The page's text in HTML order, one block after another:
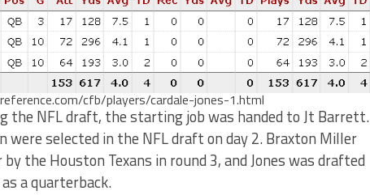
cfb/players/cardale-jones-1.html
the NFL draft, the starting job was handed to Jt Barrett.
were selected in the NFL draft on day 2. Braxton Miller
the Houston Texans in round 3, and Jones was drafted
a quarterback.